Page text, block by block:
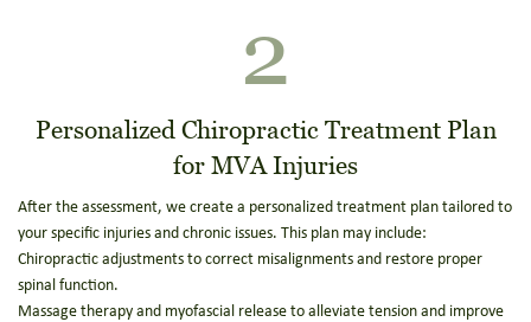
2
Personalized Chiropractic Treatment Plan
for MVA Injuries
After the assessment, we create a personalized treatment plan tailored to
your specific injuries and chronic issues. This plan may include:
Chiropractic adjustments to correct misalignments and restore proper
spinal function.
Massage therapy and myofascial release to alleviate tension and improve